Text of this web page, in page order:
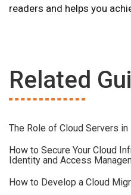
readers and helps you
Related
The Role of Cloud Servers in
How to Secure Your Cloud
Identity and Access
How to Develop a Cloud